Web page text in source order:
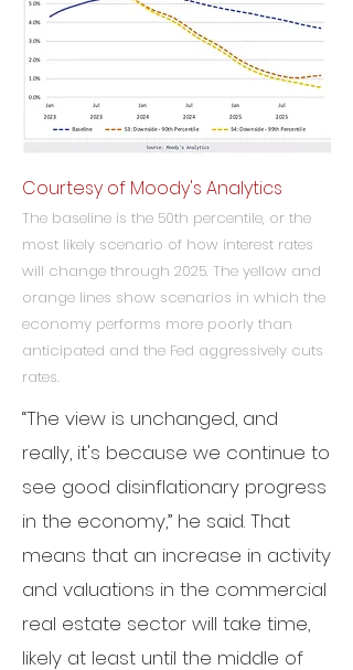
Courtesy of Moody's Analytics
The baseline is the 50th percentile, or the
most likely scenario of how interest rates
will change through 2025. The yellow and
orange lines show scenarios in which the
economy performs more poorly than
anticipated and the Fed aggressively cuts
rates.
“The view is unchanged, and
really, it's because we continue to
see good disinflationary progress
in the economy,” he said. That
means that an increase in activity
and valuations in the commercial
real estate sector will take time,
likely at least until the middle of